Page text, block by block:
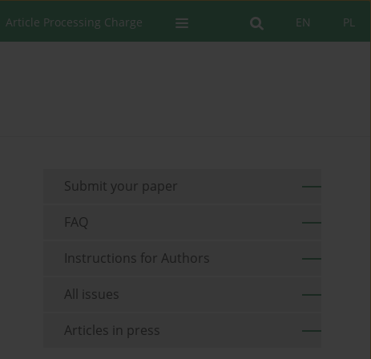
PL
EN
Article Processing Charge
Submit your paper
FAQ
Instructions for Authors
All issues
Articles in press